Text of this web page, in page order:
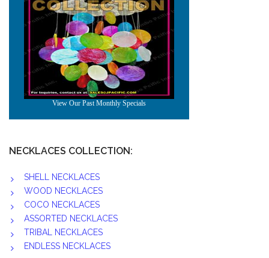
NECKLACES COLLECTION:
SHELL NECKLACES
WOOD NECKLACES
COCO NECKLACES
ASSORTED NECKLACES
TRIBAL NECKLACES
ENDLESS NECKLACES